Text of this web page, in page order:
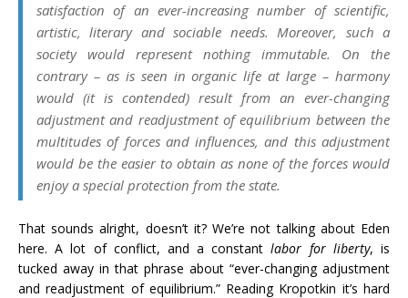
satisfaction of an ever-increasing number of scientific,
artistic, literary and sociable needs. Moreover, such a
society would represent nothing immutable. On the
contrary – as is seen in organic life at large – harmony
would (it is contended) result from an ever-changing
adjustment and readjustment of equilibrium between the
multitudes of forces and influences, and this adjustment
would be the easier to obtain as none of the forces would
enjoy a special protection from the state.
That sounds alright, doesn’t it? We’re not talking about Eden
here. A lot of conflict, and a constantlabor for liberty, is
tucked away in that phrase about “ever-changing adjustment
and readjustment of equilibrium.” Reading Kropotkin it’s hard